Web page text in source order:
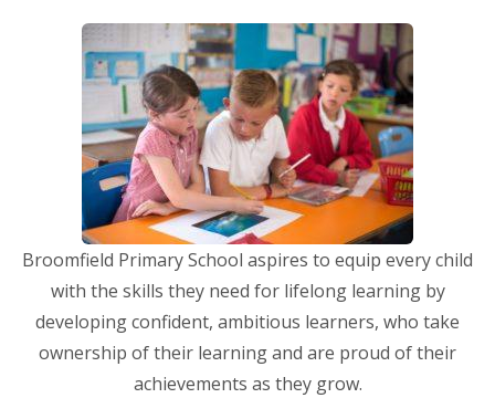
Broomfield Primary School aspires to equip every child
with the skills they need for lifelong learning by
developing confident, ambitious learners, who take
ownership of their learning and are proud of their
achievements as they grow.